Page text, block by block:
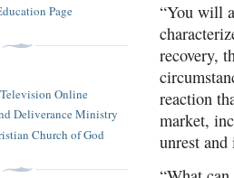
“You will
recovery,
reaction
market,
unrest
Page
Online
Deliverance Ministry
Church of God